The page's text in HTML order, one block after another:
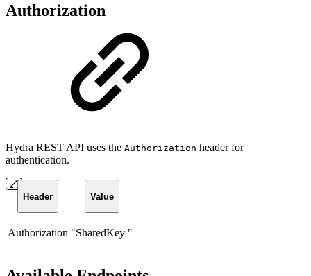
Authorization
Hydra REST API uses the Authorization header for
authentication.
Header Value
Authorization "SharedKey "